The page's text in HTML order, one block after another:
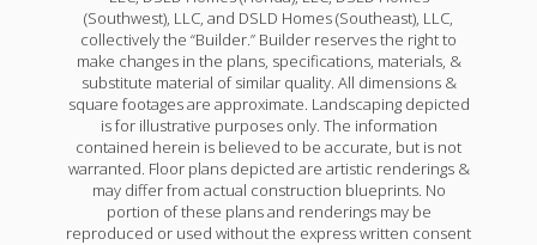
(Southwest), LLC, and DSLD Homes (Southeast), LLC,
collectively the “Builder.” Builder reserves the right to
make changes in the plans, specifications, materials, &
substitute material of similar quality. All dimensions &
square footages are approximate. Landscaping depicted
is for illustrative purposes only. The information
contained herein is believed to be accurate, but is not
warranted. Floor plans depicted are artistic renderings &
may differ from actual construction blueprints. No
portion of these plans and renderings may be
reproduced or used without the express written consent